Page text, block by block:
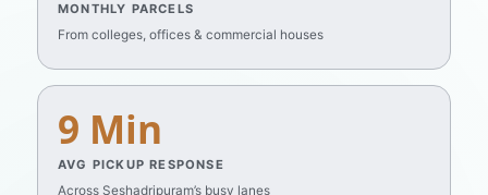
MONTHLY PARCELS
From colleges, offices & commercial houses
9 Min
AVG PICKUP RESPONSE
Across Seshadripuram’s busy lanes